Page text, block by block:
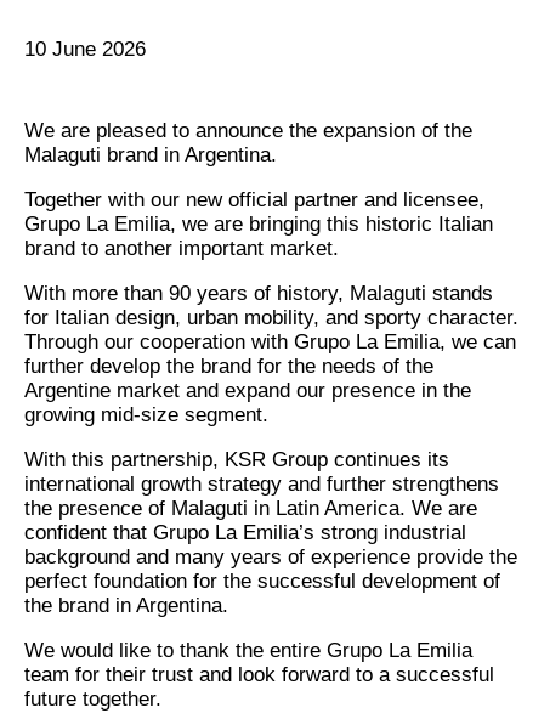
10 June 2026
We are pleased to announce the expansion of the
Malaguti brand in Argentina.
Together with our new official partner and licensee,
Grupo La Emilia, we are bringing this historic Italian
brand to another important market.
With more than 90 years of history, Malaguti stands
for Italian design, urban mobility, and sporty character.
Through our cooperation with Grupo La Emilia, we can
further develop the brand for the needs of the
Argentine market and expand our presence in the
growing mid-size segment.
With this partnership, KSR Group continues its
international growth strategy and further strengthens
the presence of Malaguti in Latin America. We are
confident that Grupo La Emilia’s strong industrial
background and many years of experience provide the
perfect foundation for the successful development of
the brand in Argentina.
We would like to thank the entire Grupo La Emilia
team for their trust and look forward to a successful
future together.